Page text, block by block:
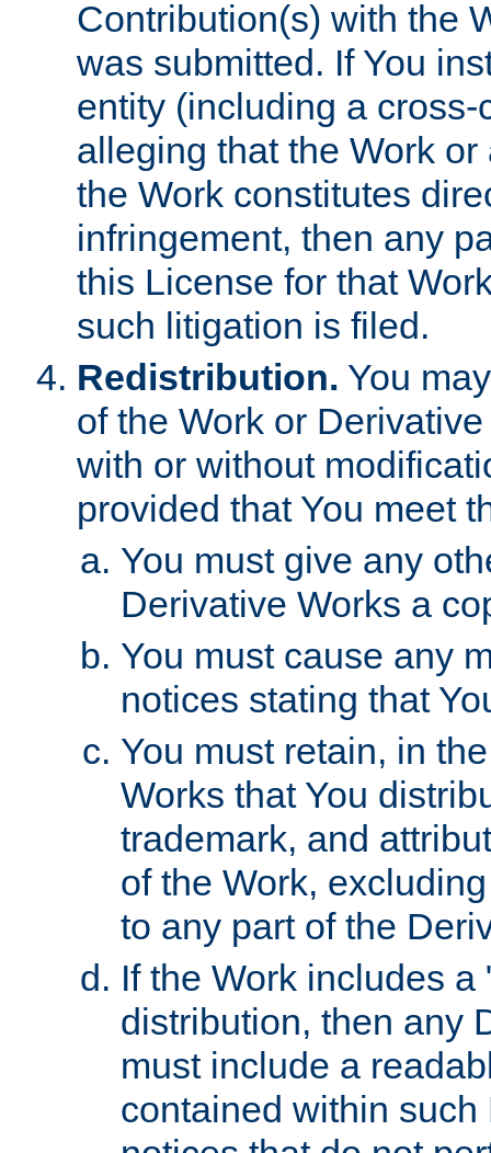
Contribution(s) with the
was submitted. If You
entity (including a
alleging that the Work
the Work constitutes
infringement, then any
this License for that
such litigation is filed.
Redistribution. You
of the Work or
with or without
provided that You meet
You must give any
Derivative Works a
You must cause any
notices stating that
You must retain, in
Works that You
trademark, and
of the Work,
to any part of the
If the Work includes
distribution, then any
must include a
contained within